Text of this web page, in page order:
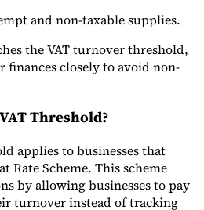
and non-taxable supplies.
the VAT turnover threshold,
closely to avoid non-
Threshold?
applies to businesses that
Rate Scheme. This scheme
by allowing businesses to pay
turnover instead of tracking